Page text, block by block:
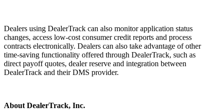
Dealers using DealerTrack can also monitor application status
changes, access low-cost consumer credit reports and process
contracts electronically. Dealers can also take advantage of other
time-saving functionality offered through DealerTrack, such as
direct payoff quotes, dealer reserve and integration between
DealerTrack and their DMS provider.
About DealerTrack, Inc.